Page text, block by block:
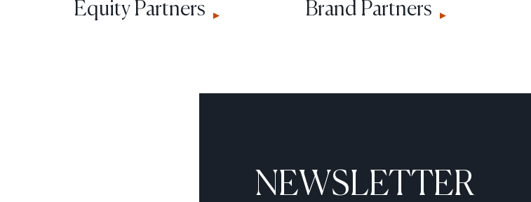
Equity Partners
Brand Partners
NEWSLETTER